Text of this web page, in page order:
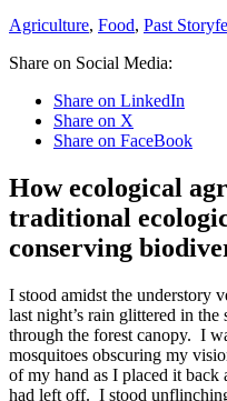
Agriculture, Food, Past
Share on Social Media:
Share on LinkedIn
Share on X
Share on FaceBook
How ecological
traditional
conserving
I stood amidst the understory
last night’s rain glittered in
through the forest canopy. I
mosquitoes obscuring my
of my hand as I placed it
had left off. I stood